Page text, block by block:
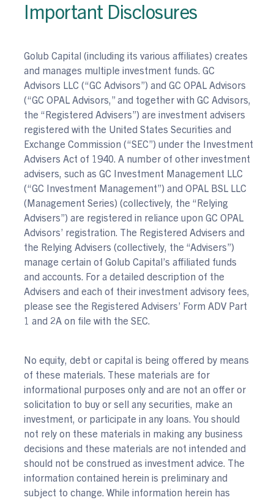
Important Disclosures
Golub Capital (including its various affiliates) creates
and manages multiple investment funds. GC
Advisors LLC (“GC Advisors”) and GC OPAL Advisors
(“GC OPAL Advisors,” and together with GC Advisors,
the “Registered Advisers”) are investment advisers
registered with the United States Securities and
Exchange Commission (“SEC”) under the Investment
Advisers Act of 1940. A number of other investment
advisers, such as GC Investment Management LLC
(“GC Investment Management”) and OPAL BSL LLC
(Management Series) (collectively, the “Relying
Advisers”) are registered in reliance upon GC OPAL
Advisors’ registration. The Registered Advisers and
the Relying Advisers (collectively, the “Advisers”)
manage certain of Golub Capital’s affiliated funds
and accounts. For a detailed description of the
Advisers and each of their investment advisory fees,
please see the Registered Advisers’ Form ADV Part
1 and 2A on file with the SEC.
No equity, debt or capital is being offered by means
of these materials. These materials are for
informational purposes only and are not an offer or
solicitation to buy or sell any securities, make an
investment, or participate in any loans. You should
not rely on these materials in making any business
decisions and these materials are not intended and
should not be construed as investment advice. The
information contained herein is preliminary and
subject to change. While information herein has